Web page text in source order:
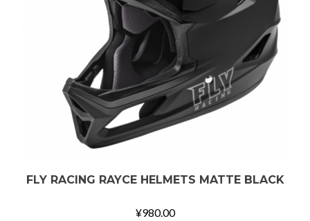
FLY RACING RAYCE HELMETS MATTE BLACK
¥980.00